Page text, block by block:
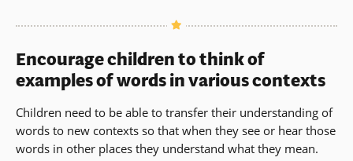
Encourage children to think of
examples of words in various contexts
Children need to be able to transfer their understanding of
words to new contexts so that when they see or hear those
words in other places they understand what they mean.